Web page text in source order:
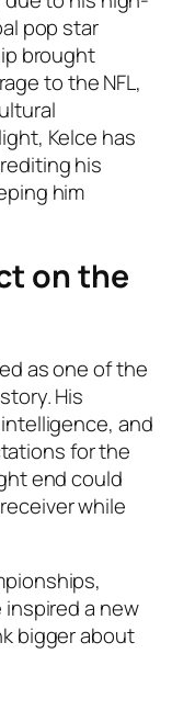
pop star
brought
to the NFL,
Kelce has
his
him
on the
as one of the
His
and
for the
end could
while
inspired a new
bigger about